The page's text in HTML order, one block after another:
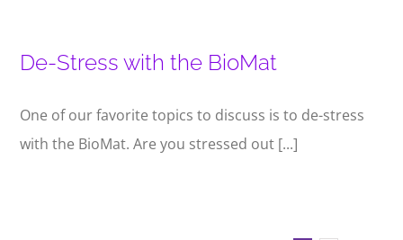
De-Stress with the BioMat
One of our favorite topics to discuss is to de-stress
with the BioMat. Are you stressed out [...]